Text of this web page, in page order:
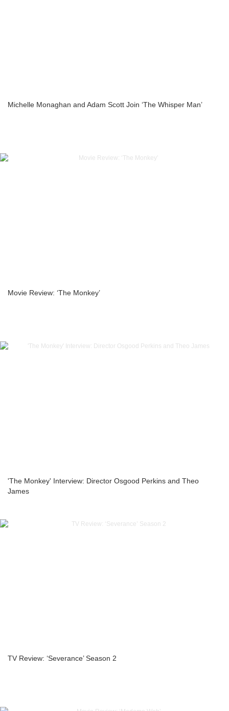
Michelle Monaghan and Adam Scott Join ‘The Whisper Man’
Movie Review: ‘The Monkey’
'The Monkey' Interview: Director Osgood Perkins and Theo
James
TV Review: ‘Severance’ Season 2